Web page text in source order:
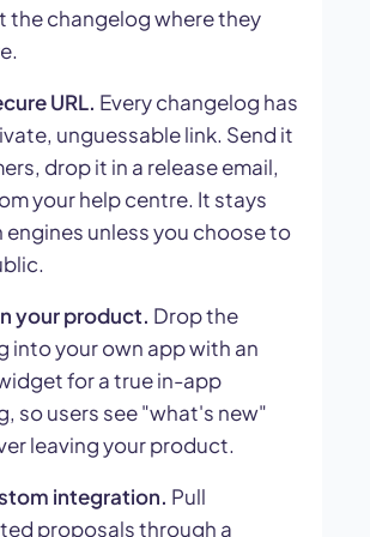
the changelog where they
URL. Every changelog has
unguessable link. Send it
drop it in a release email,
your help centre. It stays
engines unless you choose to
your product. Drop the
into your own app with an
for a true in-app
so users see "what's new"
leaving your product.
integration. Pull
proposals through a